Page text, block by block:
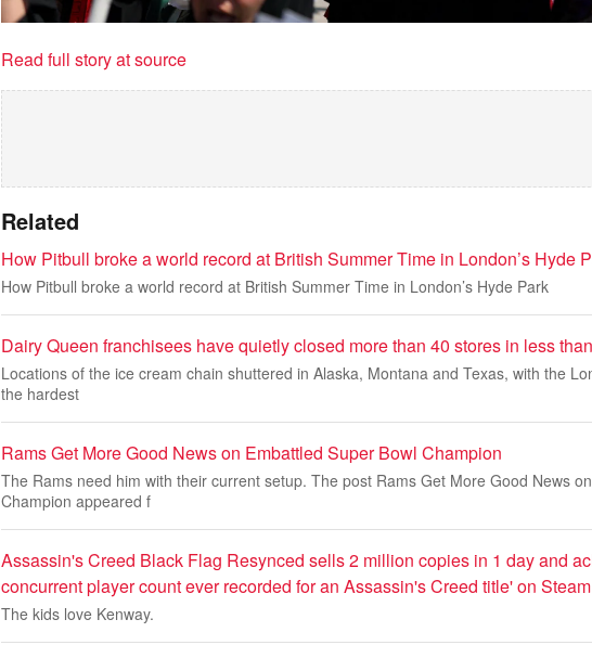
Read full story at source
Related
How Pitbull broke a world record at British Summer Time in London’s Hyde
How Pitbull broke a world record at British Summer Time in London’s Hyde Park
Dairy Queen franchisees have quietly closed more than 40 stores in less
Locations of the ice cream chain shuttered in Alaska, Montana and Texas, with the
the hardest
Rams Get More Good News on Embattled Super Bowl Champion
The Rams need him with their current setup. The post Rams Get More Good News
Champion appeared f
Assassin's Creed Black Flag Resynced sells 2 million copies in 1 day and
concurrent player count ever recorded for an Assassin's Creed title' on Steam
The kids love Kenway.